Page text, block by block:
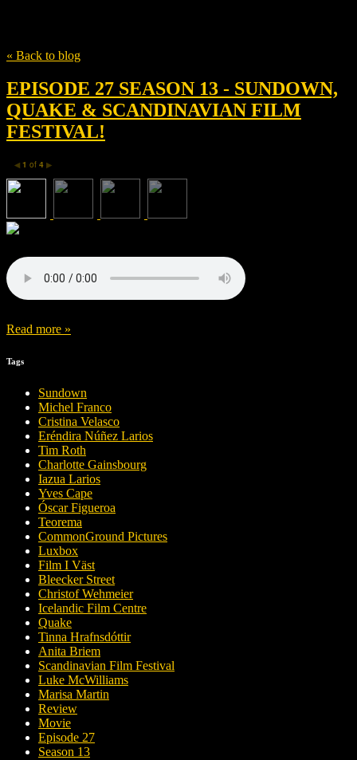
« Back to blog
EPISODE 27 SEASON 13 - SUNDOWN,
QUAKE & SCANDINAVIAN FILM
FESTIVAL!
◀ 1 of 4 ▶
Read more »
Tags
Sundown
Michel Franco
Cristina Velasco
Eréndira Núñez Larios
Tim Roth
Charlotte Gainsbourg
Iazua Larios
Yves Cape
Óscar Figueroa
Teorema
CommonGround Pictures
Luxbox
Film I Väst
Bleecker Street
Christof Wehmeier
Icelandic Film Centre
Quake
Tinna Hrafnsdóttir
Anita Briem
Scandinavian Film Festival
Luke McWilliams
Marisa Martin
Review
Movie
Episode 27
Season 13